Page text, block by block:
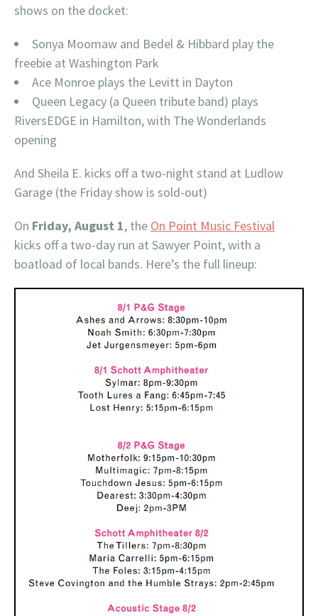
shows on the docket:
Sonya Moomaw and Bedel & Hibbard play the
freebie at Washington Park
Ace Monroe plays the Levitt in Dayton
Queen Legacy (a Queen tribute band) plays
RiversEDGE in Hamilton, with The Wonderlands
opening
And Sheila E. kicks off a two-night stand at Ludlow
Garage (the Friday show is sold-out)
On Friday, August 1, the On Point Music Festival
kicks off a two-day run at Sawyer Point, with a
boatload of local bands. Here’s the full lineup: